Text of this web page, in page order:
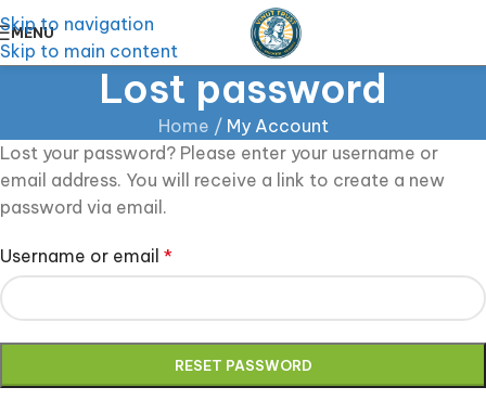
Skip to navigation
Skip to main content
MENU
Lost password
Home / My Account
Lost your password? Please enter your username or
email address. You will receive a link to create a new
password via email.
Username or email *
RESET PASSWORD